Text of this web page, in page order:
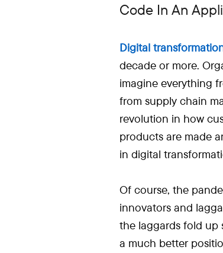
Code In An
Digital
decade or more.
imagine everything
from supply chain
revolution in how
products are made
in digital
Of course, the
innovators and
the laggards fold up
a much better